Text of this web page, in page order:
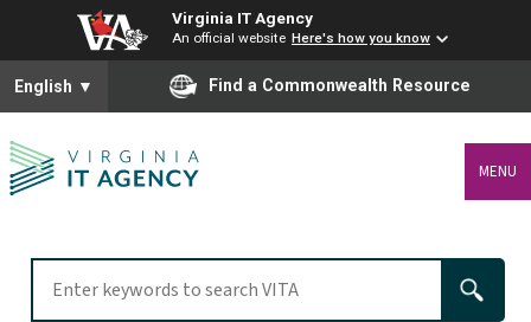
Virginia IT Agency
An official website Here's how you know
To ensure accurate screen reader translation, please ensure
English ▼ Find a Commonwealth Resource
MENU